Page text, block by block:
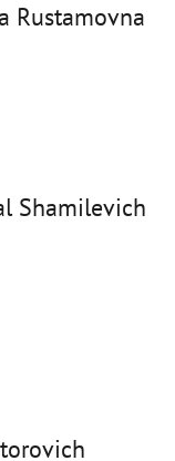
Rustamovna
Shamilevich